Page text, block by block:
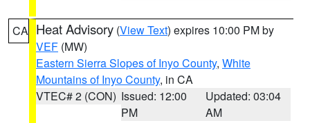
CA Heat Advisory (View Text) expires 10:00 PM by
VEF (MW)
Eastern Sierra Slopes of Inyo County, White
Mountains of Inyo County, in CA
VTEC# 2 (CON) Issued: 12:00
PM
Updated: 03:04
AM